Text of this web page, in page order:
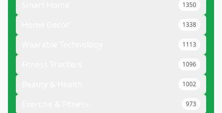
1350
1338
1113
1096
1002
973